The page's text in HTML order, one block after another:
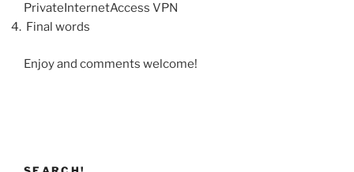
PrivateInternetAccess VPN
Final words
Enjoy and comments welcome!